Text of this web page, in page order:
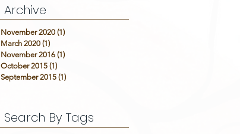
Archive
November 2020 (1)
March 2020 (1)
November 2016 (1)
October 2015 (1)
September 2015 (1)
Search By Tags